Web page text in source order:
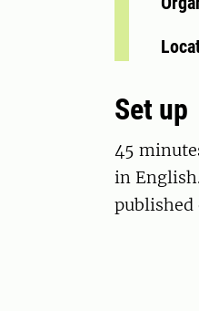
Set up
45
in
published